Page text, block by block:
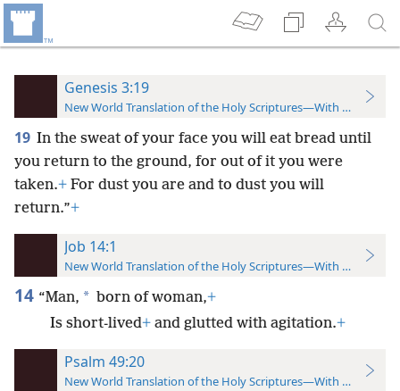
Genesis 3:19
New World Translation of the Holy Scriptures—With References
19 In the sweat of your face you will eat bread until
you return to the ground, for out of it you were
taken.+ For dust you are and to dust you will
return.”+
Job 14:1
New World Translation of the Holy Scriptures—With References
14 “Man, * born of woman,+
Is short-lived+ and glutted with agitation.+
Psalm 49:20
New World Translation of the Holy Scriptures—With References